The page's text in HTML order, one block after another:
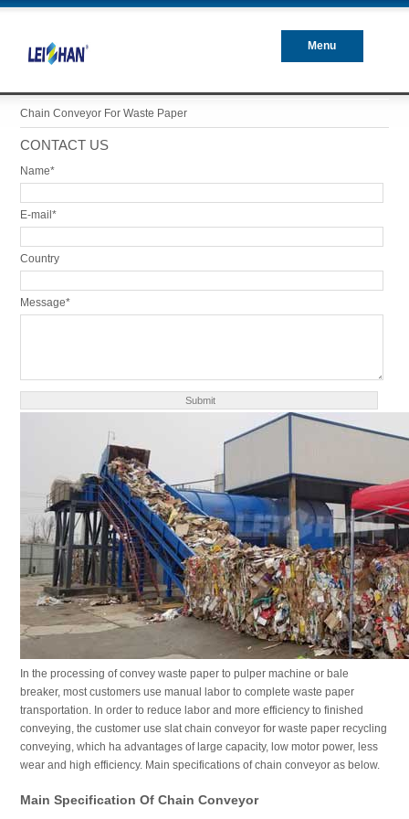
Menu
Chain Conveyor For Waste Paper
CONTACT US
Name*
E-mail*
Country
Message*
In the processing of convey waste paper to pulper machine or bale
breaker, most customers use manual labor to complete waste paper
transportation. In order to reduce labor and more efficiency to finished
conveying, the customer use slat chain conveyor for waste paper recycling
conveying, which ha advantages of large capacity, low motor power, less
wear and high efficiency. Main specifications of chain conveyor as below.
Main Specification Of Chain Conveyor